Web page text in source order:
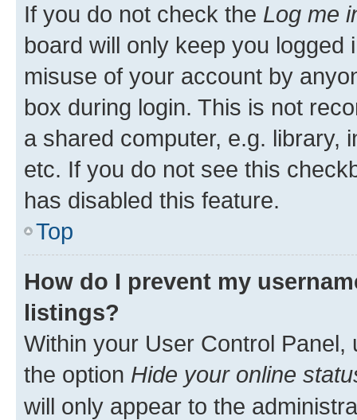
If you do not check the Log me
board will only keep you
misuse of your account by
box during login. This is not
a shared computer, e.g. library,
etc. If you do not see this
has disabled this feature.
Top
How do I prevent my
listings?
Within your User Control Panel,
the option Hide your online
will only appear to the